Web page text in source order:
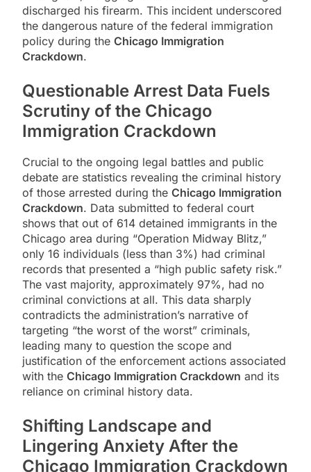
discharged his firearm. This incident underscored
the dangerous nature of the federal immigration
policy during the Chicago Immigration
Crackdown.
Questionable Arrest Data Fuels
Scrutiny of the Chicago
Immigration Crackdown
Crucial to the ongoing legal battles and public
debate are statistics revealing the criminal history
of those arrested during the Chicago Immigration
Crackdown. Data submitted to federal court
shows that out of 614 detained immigrants in the
Chicago area during “Operation Midway Blitz,”
only 16 individuals (less than 3%) had criminal
records that presented a “high public safety risk.”
The vast majority, approximately 97%, had no
criminal convictions at all. This data sharply
contradicts the administration’s narrative of
targeting “the worst of the worst” criminals,
leading many to question the scope and
justification of the enforcement actions associated
with the Chicago Immigration Crackdown and its
reliance on criminal history data.
Shifting Landscape and
Lingering Anxiety After the
Chicago Immigration Crackdown